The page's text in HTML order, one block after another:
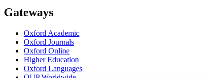
Gateways
Oxford Academic
Oxford Journals
Oxford Online
Higher Education
Oxford Languages